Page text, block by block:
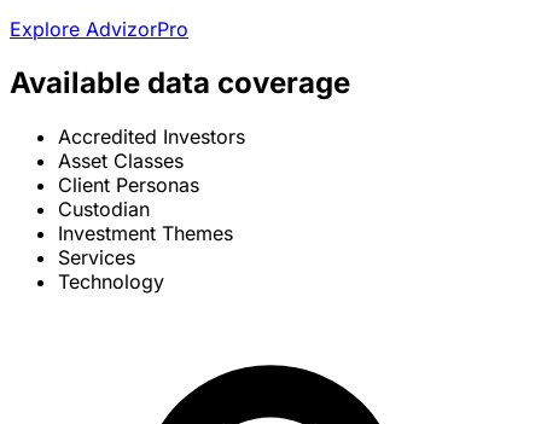
Explore AdvizorPro
Available data coverage
Accredited Investors
Asset Classes
Client Personas
Custodian
Investment Themes
Services
Technology